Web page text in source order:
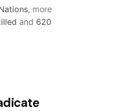
, more
and 620